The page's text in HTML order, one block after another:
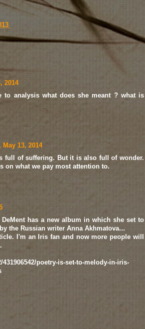
2014
analysis what does she meant ? what is
May 13, 2014
full of suffering. But it is also full of wonder.
on what we pay most attention to.
has a new album in which she set to
the Russian writer Anna Akhmatova...
I'm an Iris fan and now more people will
431906542/poetry-is-set-to-melody-in-iris-